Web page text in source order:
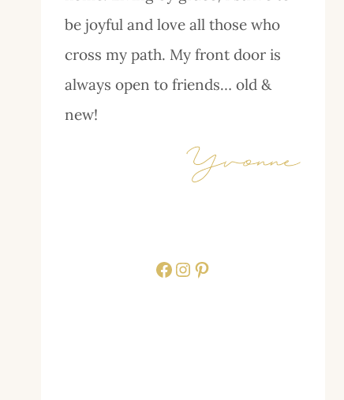
be joyful and love all those who
cross my path. My front door is
always open to friends… old &
new!
Facebook
Instagram
Pinterest